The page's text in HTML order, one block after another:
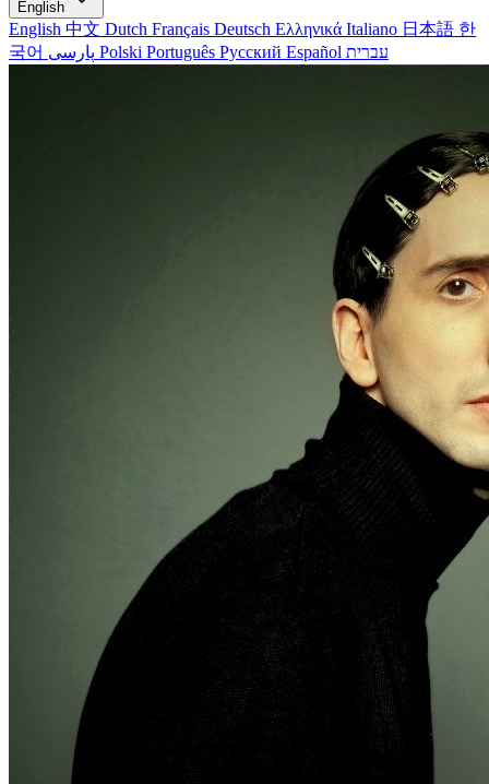
English
English 中文 Dutch Français Deutsch Ελληνικά Italiano 日本語 한
국어
Polski Português Русский Español עברית